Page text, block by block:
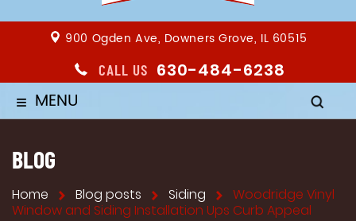
900 Ogden Ave, Downers Grove, IL 60515
CALL US 630-484-6238
≡ MENU
BLOG
Home Blog posts Siding
Woodridge Vinyl
Window and Siding Installation Ups Curb Appeal